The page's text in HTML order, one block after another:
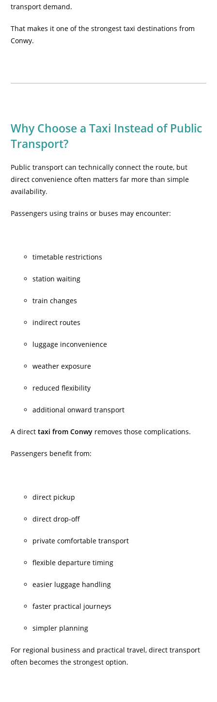
transport demand.
That makes it one of the strongest taxi destinations from
Conwy.
Why Choose a Taxi Instead of Public
Transport?
Public transport can technically connect the route, but
direct convenience often matters far more than simple
availability.
Passengers using trains or buses may encounter:
timetable restrictions
station waiting
train changes
indirect routes
luggage inconvenience
weather exposure
reduced flexibility
additional onward transport
A directtaxi from Conwy removes those complications.
Passengers benefit from:
direct pickup
direct drop-off
private comfortable transport
flexible departure timing
easier luggage handling
faster practical journeys
simpler planning
For regional business and practical travel, direct transport
often becomes the strongest option.